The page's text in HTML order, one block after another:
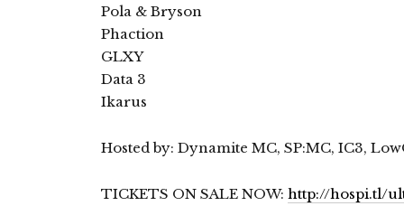
Pola & Bryson
Phaction
GLXY
Data 3
Ikarus
Hosted by: Dynamite MC, SP:MC, IC3,
TICKETS ON SALE NOW: http://hospi.tl/